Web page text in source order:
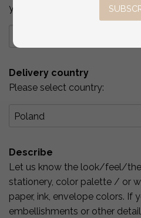
you've checked above.
Delivery country
Please select country:
Describe
Let us know the look/feel/
stationery, color palette / or
paper, ink, envelope colors. If
embellishments or other